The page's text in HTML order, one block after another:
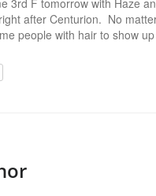
3rd F tomorrow with Haze
after Centurion. No
people with hair to show